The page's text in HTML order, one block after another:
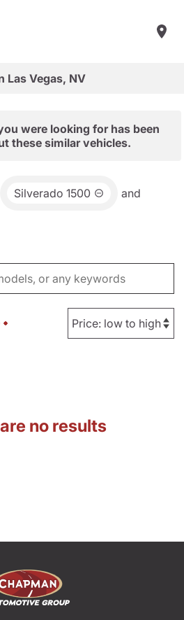
Las Vegas, NV
were looking for has been
these similar vehicles.
Silverado 1500 and
no results